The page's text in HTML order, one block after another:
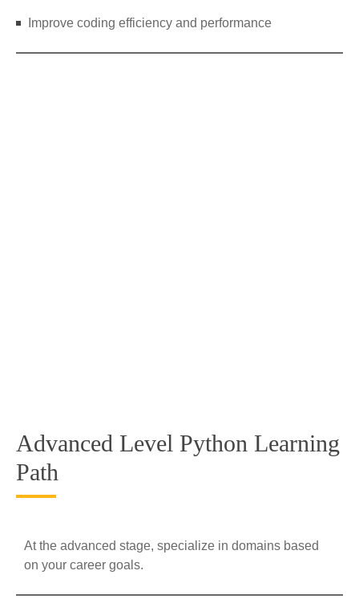
Improve coding efficiency and performance
Advanced Level Python Learning
Path
At the advanced stage, specialize in domains based
on your career goals.